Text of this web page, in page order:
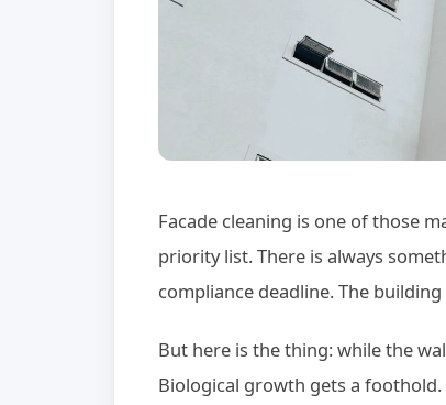
Facade cleaning is one of those
priority list. There is always
compliance deadline. The
But here is the thing: while the
Biological growth gets a